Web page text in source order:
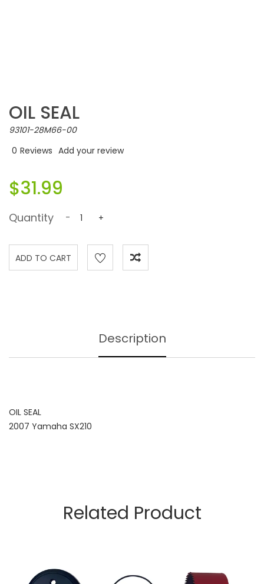
OIL SEAL
93101-28M66-00
0 Reviews Add your review
$31.99
Quantity - +
Description
OIL SEAL
2007 Yamaha SX210
Related Product